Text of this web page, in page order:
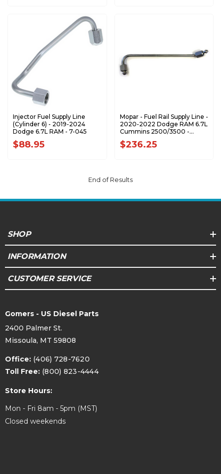
Injector Fuel Supply Line
(Cylinder 6) - 2019-2024
Dodge 6.7L RAM - 7-045
$88.95
Mopar - Fuel Rail Supply Line -
2020-2022 Dodge RAM 6.7L
Cummins 2500/3500 -
68533288AA
$236.25
End of Results
SHOP
INFORMATION
CUSTOMER SERVICE
Gomers - US Diesel Parts
2400 Palmer St.
Missoula, MT 59808
Office: (406) 728-7620
Toll Free: (800) 823-4444
Store Hours:
Mon - Fri 8am - 5pm (MST)
Closed weekends